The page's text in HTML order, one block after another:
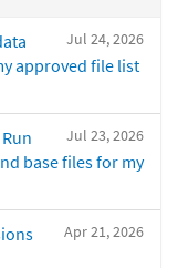
Jul 24, 2026
approved file list
Jul 23, 2026
base files for my
Apr 21, 2026